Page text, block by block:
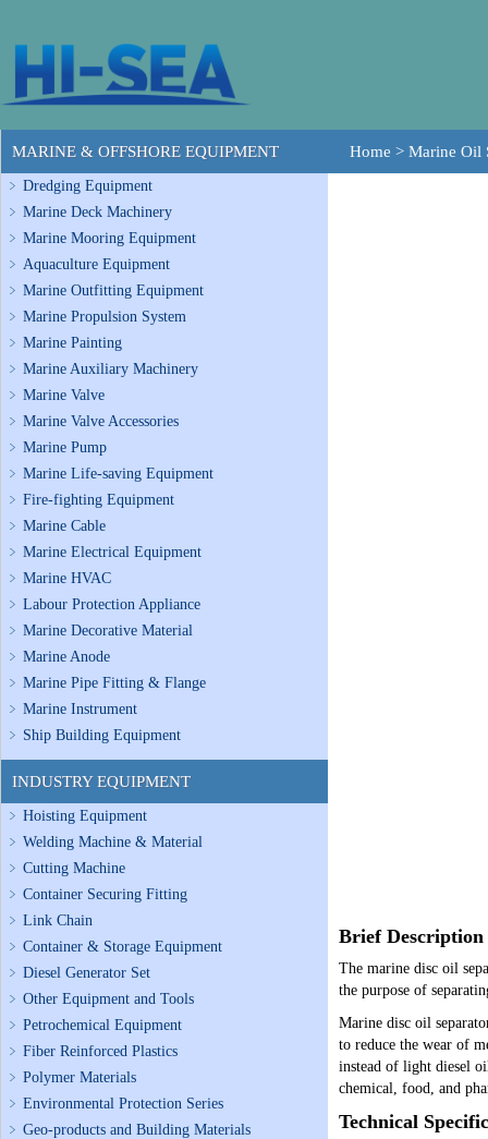
MARINE & OFFSHORE EQUIPMENT
Dredging Equipment
Marine Deck Machinery
Marine Mooring Equipment
Aquaculture Equipment
Marine Outfitting Equipment
Marine Propulsion System
Marine Painting
Marine Auxiliary Machinery
Marine Valve
Marine Valve Accessories
Marine Pump
Marine Life-saving Equipment
Fire-fighting Equipment
Marine Cable
Marine Electrical Equipment
Marine HVAC
Labour Protection Appliance
Marine Decorative Material
Marine Anode
Marine Pipe Fitting & Flange
Marine Instrument
Ship Building Equipment
INDUSTRY EQUIPMENT
Hoisting Equipment
Welding Machine & Material
Cutting Machine
Container Securing Fitting
Link Chain
Container & Storage Equipment
Diesel Generator Set
Other Equipment and Tools
Petrochemical Equipment
Fiber Reinforced Plastics
Polymer Materials
Environmental Protection Series
Geo-products and Building Materials
Home > Marine Oil
Brief Description
The marine disc oil
the purpose of
Marine disc oil
to reduce the wear of
instead of light diesel
chemical, food, and
Technical